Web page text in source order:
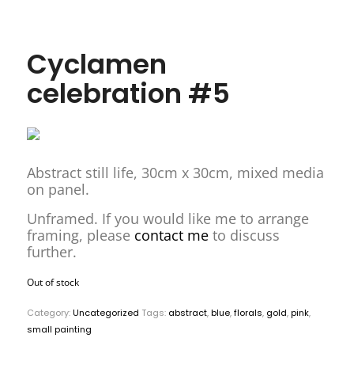
Cyclamen
celebration #5
Abstract still life, 30cm x 30cm, mixed media
on panel.
Unframed. If you would like me to arrange
framing, please contact meto discuss
further.
Out of stock
Category:Uncategorized Tags: abstract,blue,florals, gold,pink,
small painting